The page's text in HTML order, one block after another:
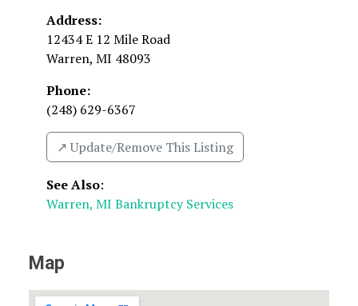
Address:
12434 E 12 Mile Road
Warren, MI 48093
Phone:
(248) 629-6367
↗️ Update/Remove This Listing
See Also:
Warren, MI Bankruptcy Services
Map